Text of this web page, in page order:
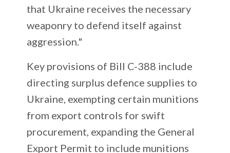
that Ukraine receives the necessary
weaponry to defend itself against
aggression."
Key provisions of Bill C-388 include
directing surplus defence supplies to
Ukraine, exempting certain munitions
from export controls for swift
procurement, expanding the General
Export Permit to include munitions